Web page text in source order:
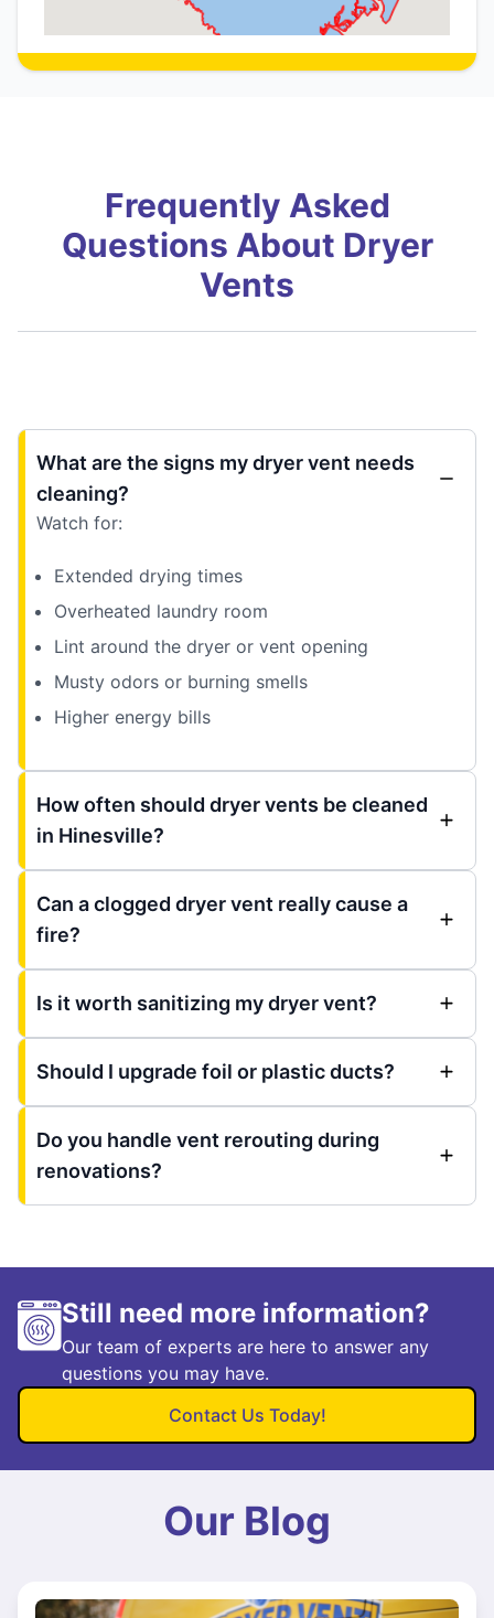
Frequently Asked
Questions About Dryer
Vents
What are the signs my dryer vent needs
cleaning?
Watch for:
Extended drying times
Overheated laundry room
Lint around the dryer or vent opening
Musty odors or burning smells
Higher energy bills
How often should dryer vents be cleaned
in Hinesville?
Can a clogged dryer vent really cause a
fire?
Is it worth sanitizing my dryer vent?
Should I upgrade foil or plastic ducts?
Do you handle vent rerouting during
renovations?
Still need more information?
Our team of experts are here to answer any
questions you may have.
Contact Us Today!
Our Blog